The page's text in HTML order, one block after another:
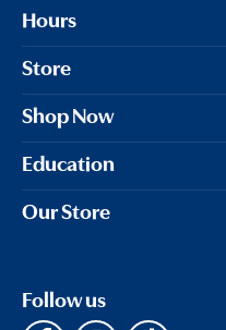
Hours
Store
Shop Now
Education
Our Store
Follow us